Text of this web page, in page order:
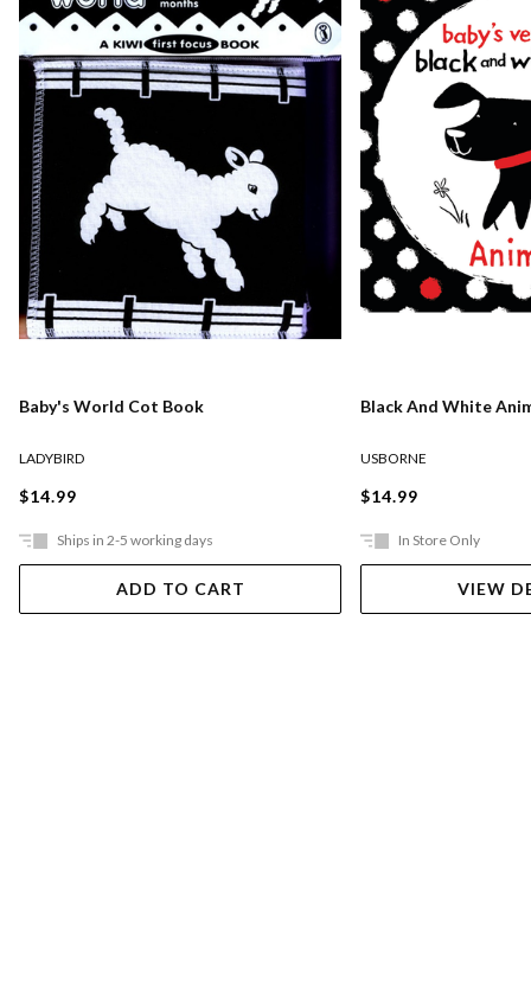
Baby's World Cot Book
LADYBIRD
$14.99
Ships in 2-5 working days
ADD TO CART
Black And White
USBORNE
$14.99
In Store Only
VIEW